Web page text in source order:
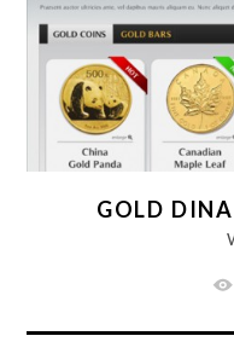
GOLD